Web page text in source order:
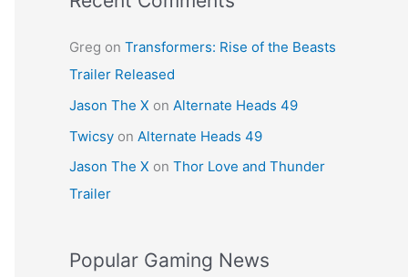
Greg on Transformers: Rise of the Beasts
Trailer Released
Jason The X on Alternate Heads 49
Twicsy on Alternate Heads 49
Jason The X on Thor Love and Thunder
Trailer
Popular Gaming News